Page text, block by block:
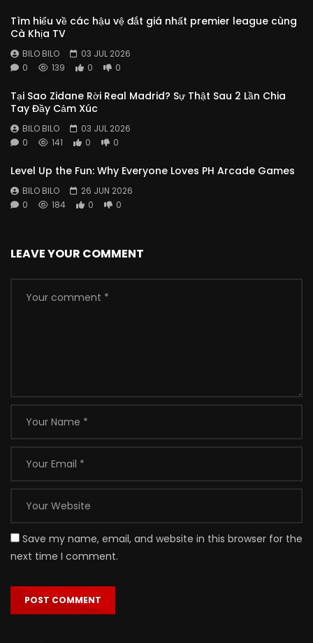
Tìm hiểu về các hậu vệ đắt giá nhất premier league cùng
Cà Khịa TV
BILO BILO
03 JUL 2026
0
139 0 0
Tại Sao Zidane Rời Real Madrid? Sự Thật Sau 2 Lần Chia
Tay Đầy Cảm Xúc
BILO BILO
03 JUL 2026
0
141 0 0
Level Up the Fun: Why Everyone Loves PH Arcade Games
BILO BILO
26 JUN 2026
0
184 0 0
LEAVE YOUR COMMENT
Save my name, email, and website in this browser for the
next time I comment.